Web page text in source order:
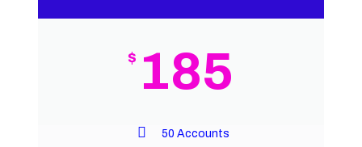
$ 185
50 Accounts